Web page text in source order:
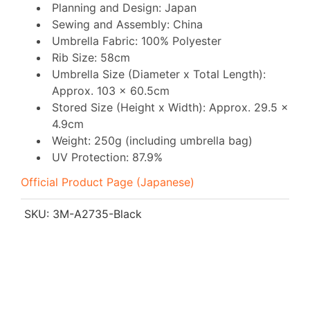
Planning and Design: Japan
Sewing and Assembly: China
Umbrella Fabric: 100% Polyester
Rib Size: 58cm
Umbrella Size (Diameter x Total Length):
Approx. 103 x 60.5cm
Stored Size (Height x Width): Approx. 29.5 x
4.9cm
Weight: 250g (including umbrella bag)
UV Protection: 87.9%
Official Product Page (Japanese)
SKU: 3M-A2735-Black